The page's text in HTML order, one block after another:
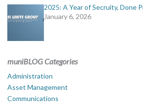
2025: A Year of Secruity, Done
January 6, 2026
muniBLOG Categories
Administration
Asset Management
Communications